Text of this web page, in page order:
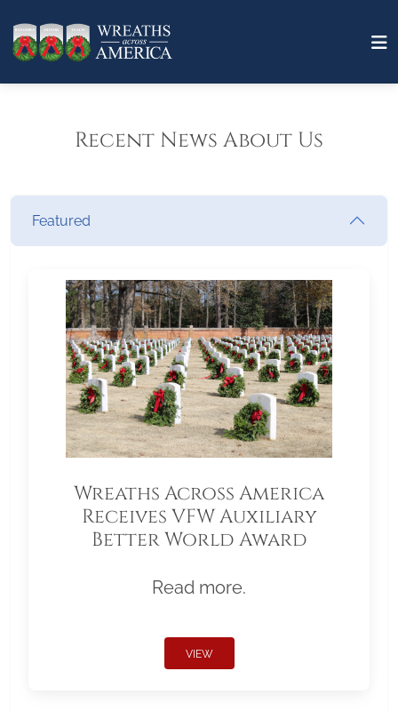
Recent News About Us
Featured
Wreaths Across America
Receives VFW Auxiliary
Better World Award
Read more.
VIEW